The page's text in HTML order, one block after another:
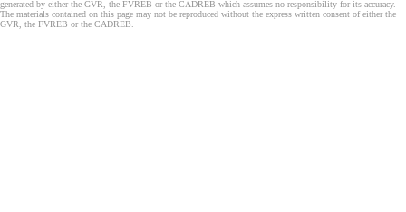
generated by either the GVR, the FVREB or the CADREB which assumes no responsibility for its accuracy.
The materials contained on this page may not be reproduced without the express written consent of either the
GVR, the FVREB or the CADREB.